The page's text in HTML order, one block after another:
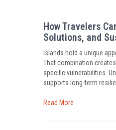
How Travelers
Solutions, and
Islands hold a unique
That combination
specific vulnerabilities.
supports long-term
Read More